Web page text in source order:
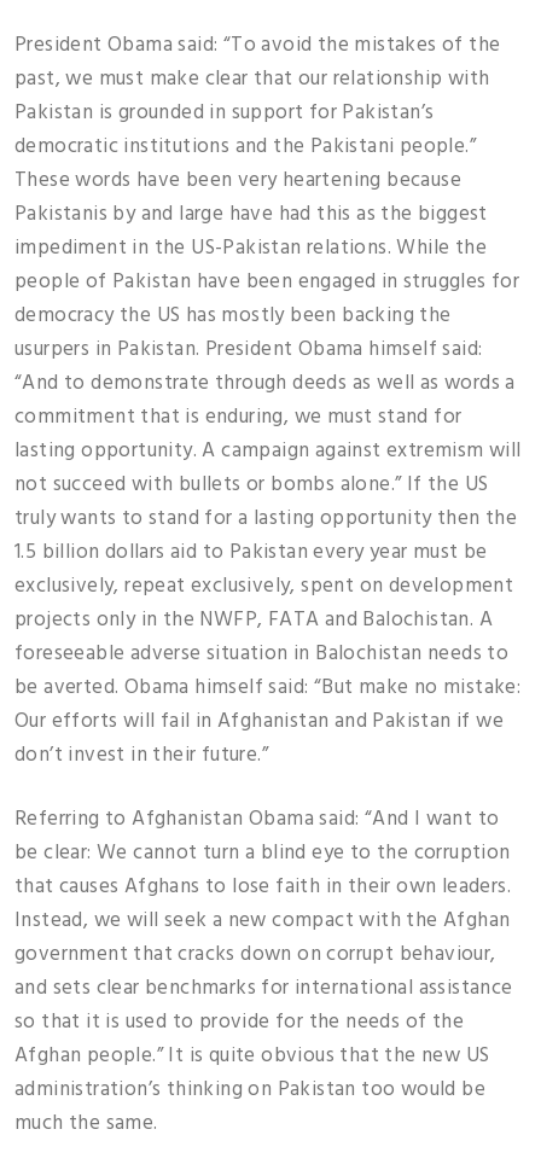
President Obama said: “To avoid the mistakes of the
past, we must make clear that our relationship with
Pakistan is grounded in support for Pakistan’s
democratic institutions and the Pakistani people.”
These words have been very heartening because
Pakistanis by and large have had this as the biggest
impediment in the US-Pakistan relations. While the
people of Pakistan have been engaged in struggles for
democracy the US has mostly been backing the
usurpers in Pakistan. President Obama himself said:
“And to demonstrate through deeds as well as words a
commitment that is enduring, we must stand for
lasting opportunity. A campaign against extremism will
not succeed with bullets or bombs alone.” If the US
truly wants to stand for a lasting opportunity then the
1.5 billion dollars aid to Pakistan every year must be
exclusively, repeat exclusively, spent on development
projects only in the NWFP, FATA and Balochistan. A
foreseeable adverse situation in Balochistan needs to
be averted. Obama himself said: “But make no mistake:
Our efforts will fail in Afghanistan and Pakistan if we
don’t invest in their future.”
Referring to Afghanistan Obama said: “And I want to
be clear: We cannot turn a blind eye to the corruption
that causes Afghans to lose faith in their own leaders.
Instead, we will seek a new compact with the Afghan
government that cracks down on corrupt behaviour,
and sets clear benchmarks for international assistance
so that it is used to provide for the needs of the
Afghan people.” It is quite obvious that the new US
administration’s thinking on Pakistan too would be
much the same.